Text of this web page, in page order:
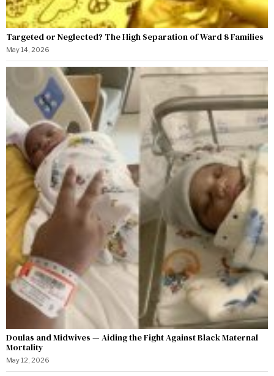
Targeted or Neglected? The High Separation of Ward 8 Families
May 14, 2026
Doulas and Midwives — Aiding the Fight Against Black Maternal
Mortality
May 12, 2026